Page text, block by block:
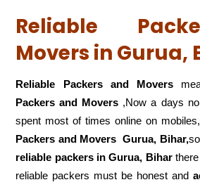
Reliable
Movers in Gurua,
Reliable Packers and Movers
Packers and Movers ,Now a days
spent most of times online on
Packers and Movers Gurua, Bihar,
reliable packers in Gurua, Biharthere
reliable packers must be honest and